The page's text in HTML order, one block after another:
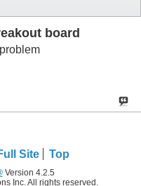
board
Site Top
Version 4.2.5
Inc. All rights reserved.